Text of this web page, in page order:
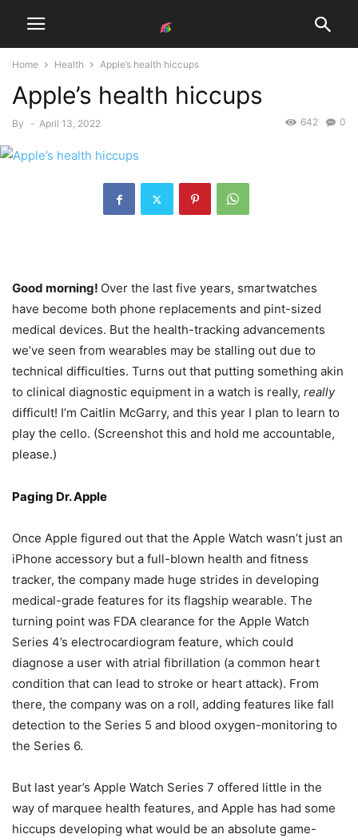
Home Health Apple’s health hiccups
Apple’s health hiccups
By - April 13, 2022 0
642
Good morning! Over the last five years, smartwatches
have become both phone replacements and pint-sized
medical devices. But the health-tracking advancements
we’ve seen from wearables may be stalling out due to
technical difficulties. Turns out that putting something akin
to clinical diagnostic equipment in a watch is really, really
difficult! I’m Caitlin McGarry, and this year I plan to learn to
play the cello. (Screenshot this and hold me accountable,
please.)
Paging Dr. Apple
Once Apple figured out that the Apple Watch wasn’t just an
iPhone accessory but a full-blown health and fitness
tracker, the company made huge strides in developing
medical-grade features for its flagship wearable. The
turning point was FDA clearance for the Apple Watch
Series 4’s electrocardiogram feature, which could
diagnose a user with atrial fibrillation (a common heart
condition that can lead to stroke or heart attack). From
there, the company was on a roll, adding features like fall
detection to the Series 5 and blood oxygen-monitoring to
the Series 6.
But last year’s Apple Watch Series 7 offered little in the
way of marquee health features, and Apple has had some
hiccups developing what would be an absolute game-